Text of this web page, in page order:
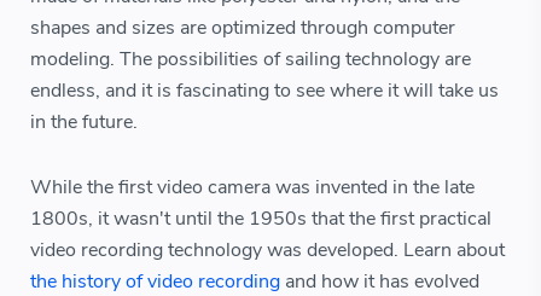
shapes and sizes are optimized through computer
modeling. The possibilities of sailing technology are
endless, and it is fascinating to see where it will take us
in the future.
While the first video camera was invented in the late
1800s, it wasn't until the 1950s that the first practical
video recording technology was developed. Learn about
the history of video recording and how it has evolved